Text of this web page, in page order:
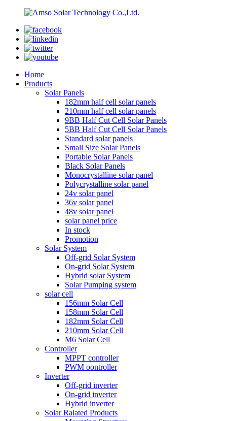
Home
Products
Solar Panels
182mm half cell solar panels
210mm half cell solar panels
9BB Half Cut Cell Solar Panels
5BB Half Cut Cell Solar Panels
Standard solar panels
Small Size Solar Panels
Portable Solar Panels
Black Solar Panels
Monocrystalline solar panel
Polycrystalline solar panel
24v solar panel
36v solar panel
48v solar panel
solar panel price
In stock
Promotion
Solar System
Off-grid Solar System
On-grid Solar System
Hybrid solar System
Solar Pumping system
solar cell
156mm Solar Cell
158mm Solar Cell
182mm Solar Cell
210mm Solar Cell
M6 Solar Cell
Controller
MPPT controller
PWM oontroller
Inverter
Off-grid inverter
On-grid inverter
Hybrid inverter
Solar Ralated Products